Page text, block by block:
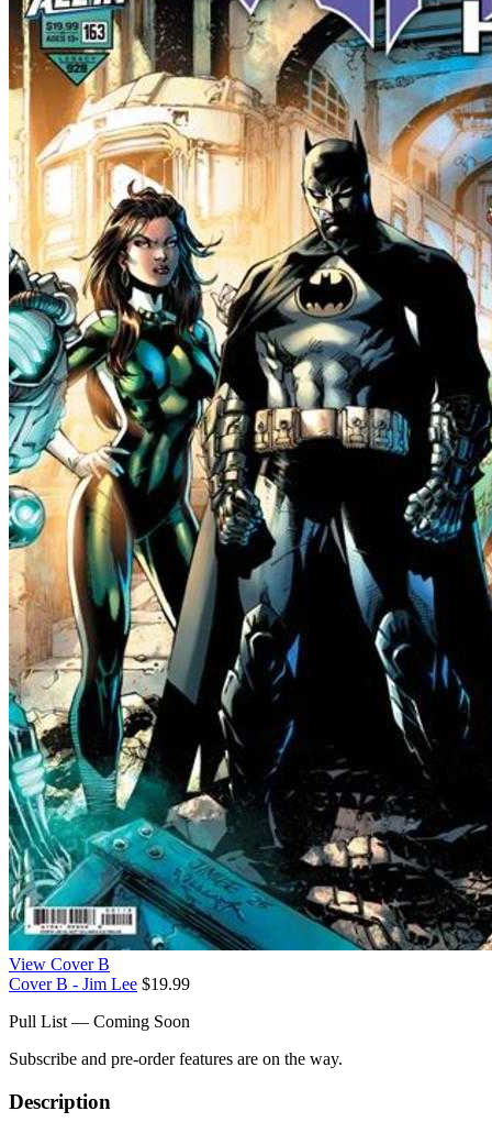
View Cover B
Cover B - Jim Lee $19.99
Pull List — Coming Soon
Subscribe and pre-order features are on the way.
Description